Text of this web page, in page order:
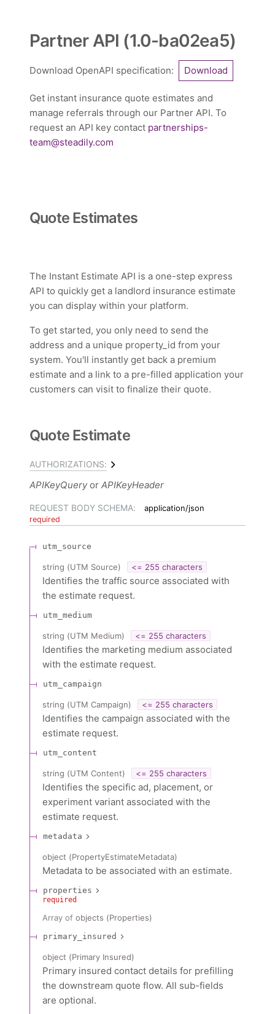
Partner API (1.0-ba02ea5)
Download OpenAPI specification: Download
Get instant insurance quote estimates and
manage referrals through our Partner API. To
request an API key contact partnerships-
team@steadily.com
Quote Estimates
The Instant Estimate API is a one-step express
API to quickly get a landlord insurance estimate
you can display within your platform.
To get started, you only need to send the
address and a unique property_id from your
system. You'll instantly get back a premium
estimate and a link to a pre-filled application your
customers can visit to finalize their quote.
Quote Estimate
AUTHORIZATIONS:
APIKeyQuery APIKeyHeader
REQUEST BODY SCHEMA: application/json
required
utm_source
string (UTM Source) <= 255 characters
Identifies the traffic source associated with
the estimate request.
utm_medium
string (UTM Medium) <= 255 characters
Identifies the marketing medium associated
with the estimate request.
utm_campaign
string (UTM Campaign) <= 255 characters
Identifies the campaign associated with the
estimate request.
utm_content
string (UTM Content) <= 255 characters
Identifies the specific ad, placement, or
experiment variant associated with the
estimate request.
metadata
object (PropertyEstimateMetadata)
Metadata to be associated with an estimate.
properties
required
Array of objects (Properties)
primary_insured
object (Primary Insured)
Primary insured contact details for prefilling
the downstream quote flow. All sub-fields
are optional.